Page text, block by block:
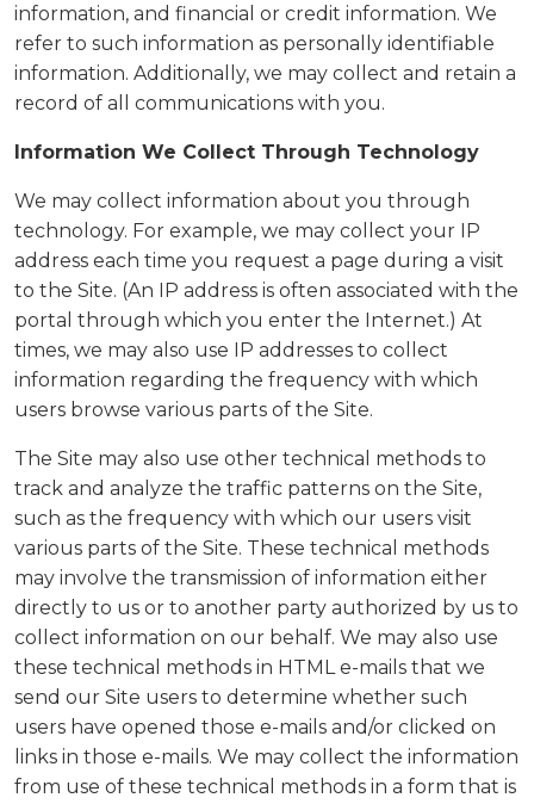
information, and financial or credit information. We
refer to such information as personally identifiable
information. Additionally, we may collect and retain a
record of all communications with you.
Information We Collect Through Technology
We may collect information about you through
technology. For example, we may collect your IP
address each time you request a page during a visit
to the Site. (An IP address is often associated with the
portal through which you enter the Internet.) At
times, we may also use IP addresses to collect
information regarding the frequency with which
users browse various parts of the Site.
The Site may also use other technical methods to
track and analyze the traffic patterns on the Site,
such as the frequency with which our users visit
various parts of the Site. These technical methods
may involve the transmission of information either
directly to us or to another party authorized by us to
collect information on our behalf. We may also use
these technical methods in HTML e-mails that we
send our Site users to determine whether such
users have opened those e-mails and/or clicked on
links in those e-mails. We may collect the information
from use of these technical methods in a form that is